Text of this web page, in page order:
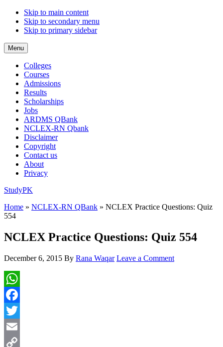
Skip to main content
Skip to secondary menu
Skip to primary sidebar
Menu
Colleges
Courses
Admissions
Results
Scholarships
Jobs
ARDMS QBank
NCLEX-RN Qbank
Disclaimer
Copyright
Contact us
About
Privacy
StudyPK
Home » NCLEX-RN QBank » NCLEX Practice Questions: Quiz
554
NCLEX Practice Questions: Quiz 554
December 6, 2015 By Rana Waqar Leave a Comment
WhatsApp
Facebook
Twitter
Email